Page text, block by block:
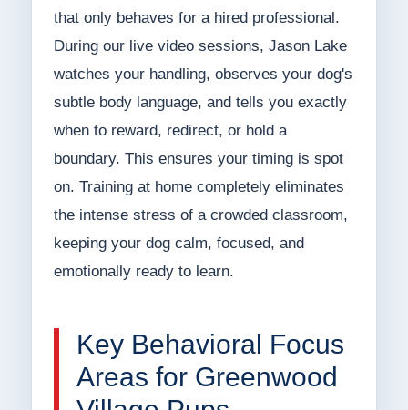
that only behaves for a hired professional.
During our live video sessions, Jason Lake
watches your handling, observes your dog's
subtle body language, and tells you exactly
when to reward, redirect, or hold a
boundary. This ensures your timing is spot
on. Training at home completely eliminates
the intense stress of a crowded classroom,
keeping your dog calm, focused, and
emotionally ready to learn.
Key Behavioral Focus
Areas for Greenwood